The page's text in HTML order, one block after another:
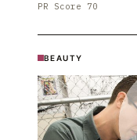
PR Score 70
BEAUTY